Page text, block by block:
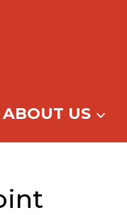
ABOUT US